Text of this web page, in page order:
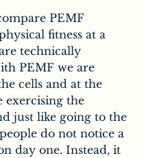
PEMF
fitness at a
technically
PEMF we are
cells and at the
exercising the
just like going to the
do not notice a
day one. Instead, it